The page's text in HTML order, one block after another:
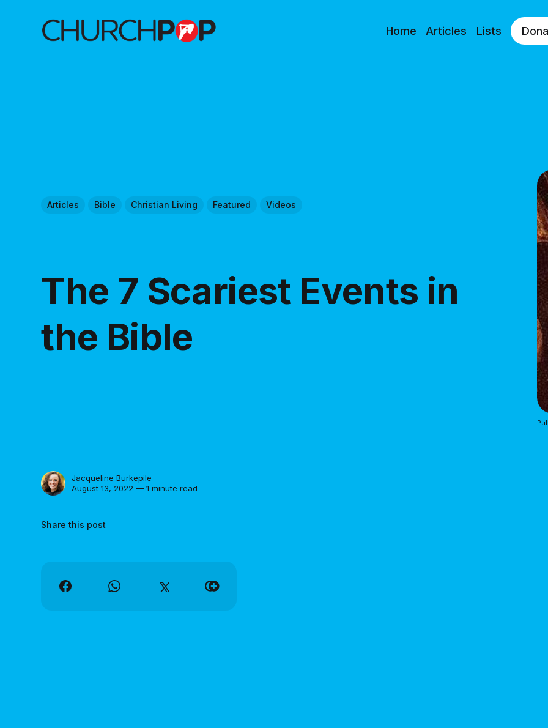
Home Articles Lists
Articles Bible Christian Living Featured Videos
The 7 Scariest Events in
the Bible
Jacqueline Burkepile
August 13, 2022 — 1 minute read
Share this post